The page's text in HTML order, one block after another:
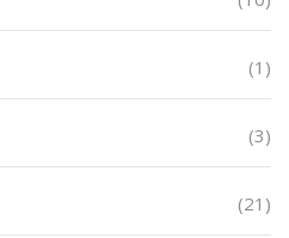
(1)
(3)
(21)